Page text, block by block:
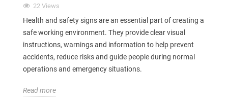
22 Views
Health and safety signs are an essential part of creating a
safe working environment. They provide clear visual
instructions, warnings and information to help prevent
accidents, reduce risks and guide people during normal
operations and emergency situations.
Read more